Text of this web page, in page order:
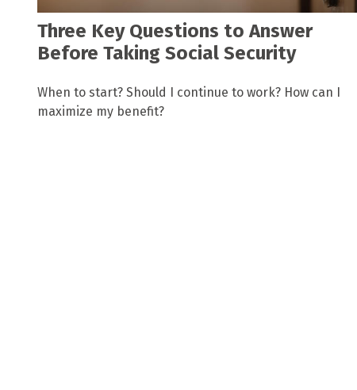
Three Key Questions to Answer
Before Taking Social Security
When to start? Should I continue to work? How can I
maximize my benefit?